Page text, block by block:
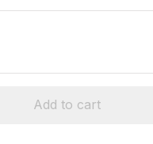
Add to cart